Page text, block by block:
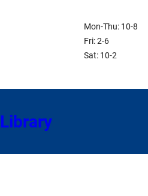
Mon-Thu: 10-8
Fri: 2-6
Sat: 10-2